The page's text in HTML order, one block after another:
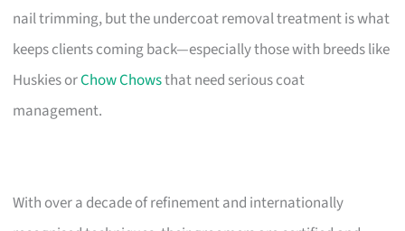
nail trimming, but the undercoat removal treatment is what
keeps clients coming back—especially those with breeds like
Huskies orChow Chowsthat need serious coat
management.
With over a decade of refinement and internationally